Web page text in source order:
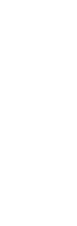
products